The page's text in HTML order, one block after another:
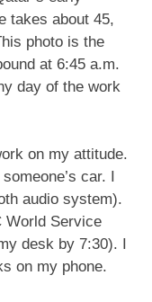
takes about 45,
photo is the
at 6:45 a.m.
day of the work
on my attitude.
car. I
audio system).
World Service
desk by 7:30). I
on my phone.